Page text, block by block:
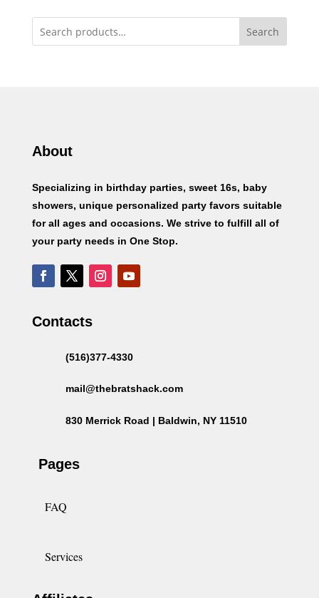
Search
About
Specializing in birthday parties, sweet 16s, baby
showers, unique personalized party favors suitable
for all ages and occasions. We strive to fulfill all of
your party needs in One Stop.
Contacts
(516)377-4330
mail@thebratshack.com
830 Merrick Road | Baldwin, NY 11510
Pages
FAQ
Services